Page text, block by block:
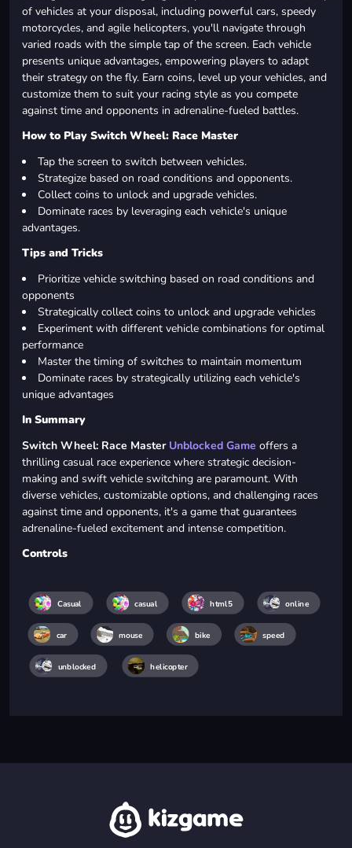
of vehicles at your disposal, including powerful cars, speedy
motorcycles, and agile helicopters, you'll navigate through
varied roads with the simple tap of the screen. Each vehicle
presents unique advantages, empowering players to adapt
their strategy on the fly. Earn coins, level up your vehicles, and
customize them to suit your racing style as you compete
against time and opponents in adrenaline-fueled battles.
How to Play Switch Wheel: Race Master
Tap the screen to switch between vehicles.
Strategize based on road conditions and opponents.
Collect coins to unlock and upgrade vehicles.
Dominate races by leveraging each vehicle's unique
advantages.
Tips and Tricks
Prioritize vehicle switching based on road conditions and
opponents
Strategically collect coins to unlock and upgrade vehicles
Experiment with different vehicle combinations for optimal
performance
Master the timing of switches to maintain momentum
Dominate races by strategically utilizing each vehicle's
unique advantages
In Summary
Switch Wheel: Race Master Unblocked Game offers a
thrilling casual race experience where strategic decision-
making and swift vehicle switching are paramount. With
diverse vehicles, customizable options, and challenging races
against time and opponents, it's a game that guarantees
adrenaline-fueled excitement and intense competition.
Controls
Casual casual html5 online
car mouse bike speed
unblocked helicopter